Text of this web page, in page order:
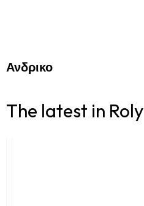
Ανδρικο
The latest in Roly